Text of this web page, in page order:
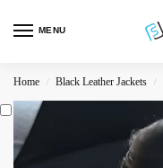
MENU
Home / Black Leather Jackets /